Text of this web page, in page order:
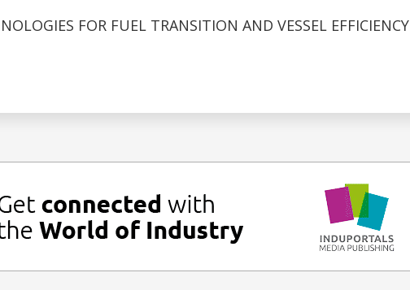
FOR FUEL TRANSITION AND VESSEL EFFICIENCY